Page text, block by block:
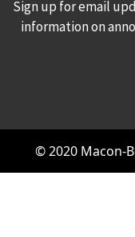
Sign up for email
information on
© 2020 Macon-